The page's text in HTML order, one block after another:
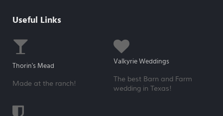
Useful Links
Thorin's Mead
Made at the ranch!
Valkyrie Weddings
The best Barn and Farm
wedding in Texas!